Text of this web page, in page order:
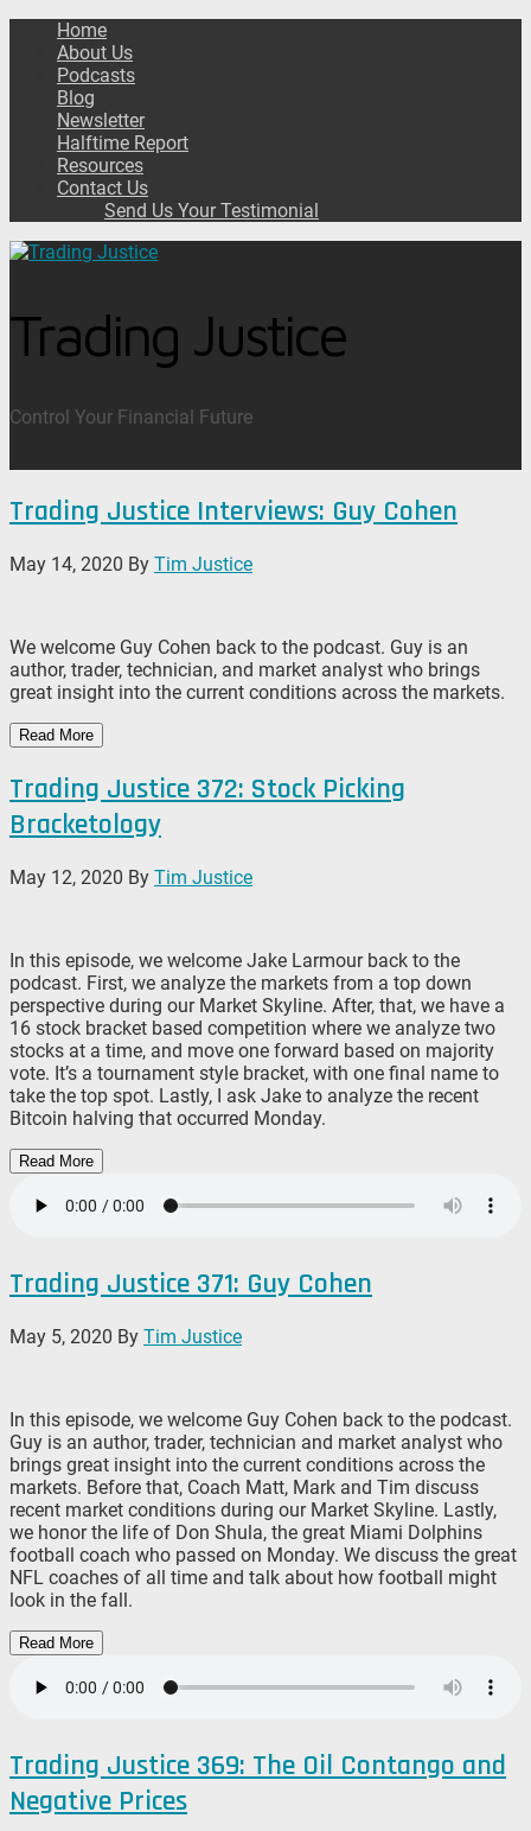
Home
About Us
Podcasts
Blog
Newsletter
Halftime Report
Resources
Contact Us
Send Us Your Testimonial
Trading Justice
Control Your Financial Future
Trading Justice Interviews: Guy Cohen
May 14, 2020 By Tim Justice
We welcome Guy Cohen back to the podcast. Guy is an
author, trader, technician, and market analyst who brings
great insight into the current conditions across the markets.
Read More
Trading Justice 372: Stock Picking
Bracketology
May 12, 2020 By Tim Justice
In this episode, we welcome Jake Larmour back to the
podcast. First, we analyze the markets from a top down
perspective during our Market Skyline. After, that, we have a
16 stock bracket based competition where we analyze two
stocks at a time, and move one forward based on majority
vote. It’s a tournament style bracket, with one final name to
take the top spot. Lastly, I ask Jake to analyze the recent
Bitcoin halving that occurred Monday.
Read More
Trading Justice 371: Guy Cohen
May 5, 2020 By Tim Justice
In this episode, we welcome Guy Cohen back to the podcast.
Guy is an author, trader, technician and market analyst who
brings great insight into the current conditions across the
markets. Before that, Coach Matt, Mark and Tim discuss
recent market conditions during our Market Skyline. Lastly,
we honor the life of Don Shula, the great Miami Dolphins
football coach who passed on Monday. We discuss the great
NFL coaches of all time and talk about how football might
look in the fall.
Read More
Trading Justice 369: The Oil Contango and
Negative Prices